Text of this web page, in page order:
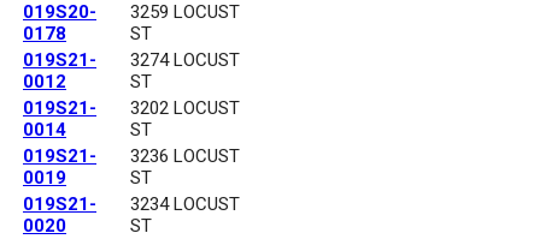
019S20-
0178
3259 LOCUST
ST
019S21-
0012
3274 LOCUST
ST
019S21-
0014
3202 LOCUST
ST
019S21-
0019
3236 LOCUST
ST
019S21-
0020
3234 LOCUST
ST